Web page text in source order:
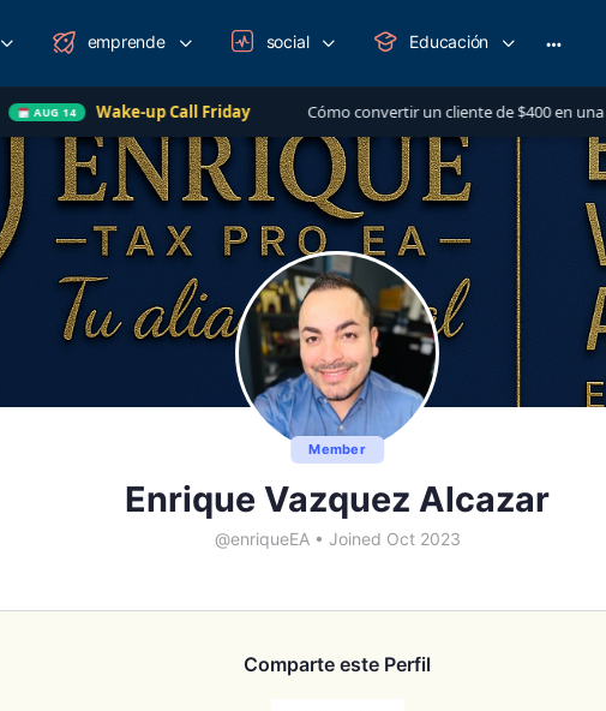
Wake-up Call Friday Cómo convertir un cliente de $400 en una relación de
emprende social Educación
Member
Enrique Vazquez Alcazar
@enriqueEA • Joined Oct 2023
Comparte este Perfil